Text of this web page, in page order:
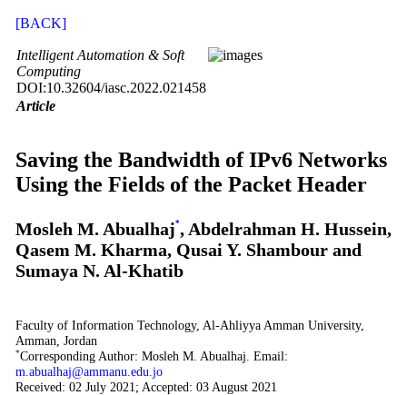
[BACK]
Intelligent Automation & Soft
Computing
DOI:10.32604/iasc.2022.021458
Article
Saving the Bandwidth of IPv6 Networks
Using the Fields of the Packet Header
Mosleh M. Abualhaj*, Abdelrahman H. Hussein,
Qasem M. Kharma, Qusai Y. Shambour and
Sumaya N. Al-Khatib
Faculty of Information Technology, Al-Ahliyya Amman University,
Amman, Jordan
*Corresponding Author: Mosleh M. Abualhaj. Email:
m.abualhaj@ammanu.edu.jo
Received: 02 July 2021; Accepted: 03 August 2021